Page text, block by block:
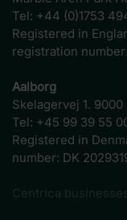
Tel: +44 (0)1753
Registered in
registration
Aalborg
Skelagervej 1.
Tel: +45 99 39 55
Registered in
number: DK